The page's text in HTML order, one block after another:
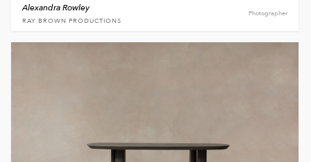
Photographer
Alexandra Rowley
RAY BROWN PRODUCTIONS